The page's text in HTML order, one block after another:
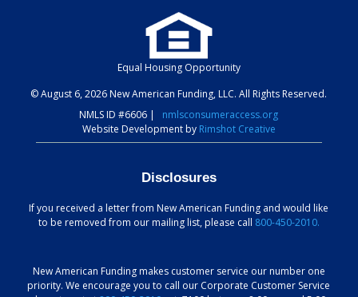
Equal Housing Opportunity
© August 6, 2026 New American Funding, LLC. All Rights Reserved.
NMLS ID #6606 |
nmlsconsumeraccess.org
Website Development by Rimshot Creative
Disclosures
If you received a letter from New American Funding and would like
to be removed from our mailing list, please call 800-450-2010.
New American Funding makes customer service our number one
priority. We encourage you to call our Corporate Customer Service